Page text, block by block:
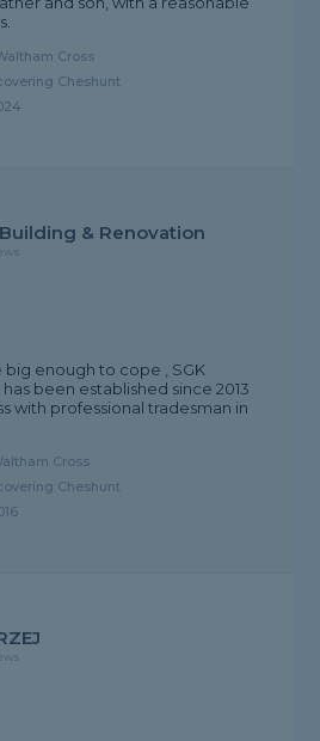
Cross
Cheshunt
& Renovation
enough to cope , SGK
been established since 2013
with professional tradesman in
Cross
Cheshunt